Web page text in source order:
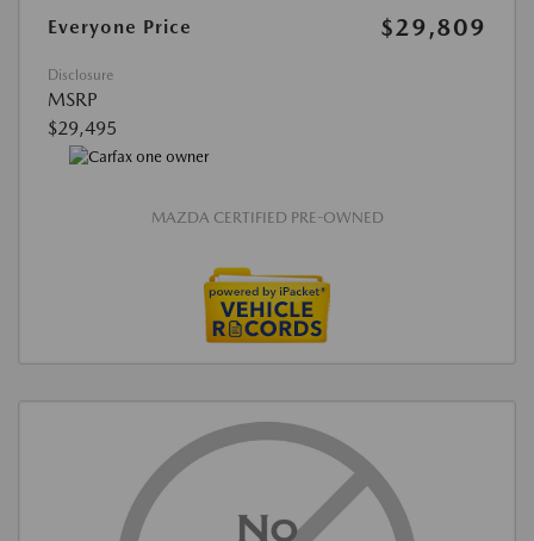
Everyone Price
$29,809
Disclosure
MSRP
$29,495
MAZDA CERTIFIED PRE-OWNED